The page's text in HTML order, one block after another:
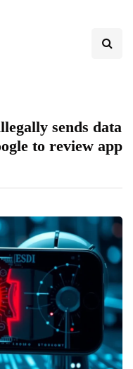
sends data
to review app